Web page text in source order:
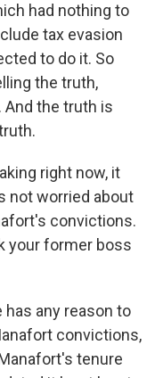
had nothing to
tax evasion
to do it. So
the truth,
And the truth is
right now, it
not worried about
convictions.
your former boss
has any reason to
convictions,
tenure